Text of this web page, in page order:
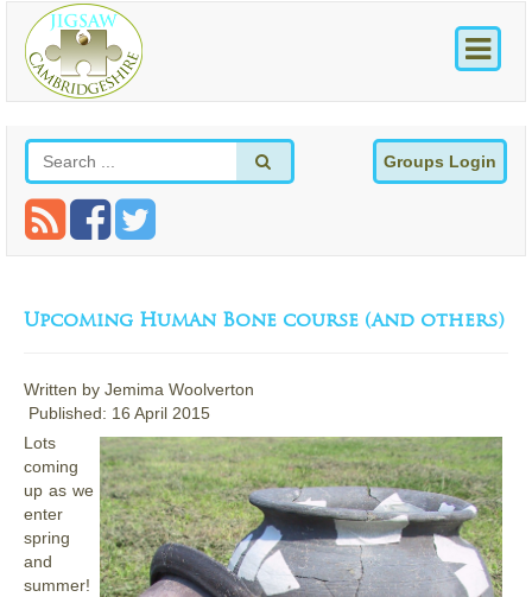
Groups Login
Upcoming Human Bone course (and others)
Written by Jemima Woolverton
Published: 16 April 2015
Lots
coming
up as we
enter
spring
and
summer!